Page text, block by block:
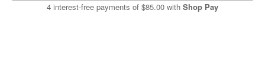
4 interest-free payments of $85.00 with Shop Pay